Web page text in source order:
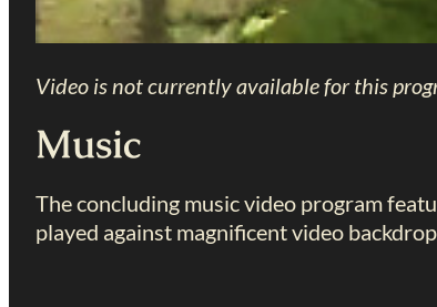
Video is not currently available for this
Music
The concluding music video program
played against magnificent video